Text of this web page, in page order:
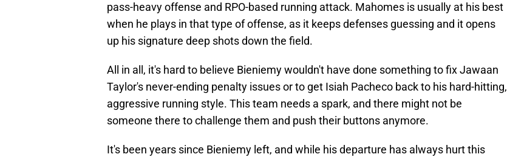
pass-heavy offense and RPO-based running attack. Mahomes is usually at his best
when he plays in that type of offense, as it keeps defenses guessing and it opens
up his signature deep shots down the field.
All in all, it's hard to believe Bieniemy wouldn't have done something to fix Jawaan
Taylor's never-ending penalty issues or to get Isiah Pacheco back to his hard-hitting,
aggressive running style. This team needs a spark, and there might not be
someone there to challenge them and push their buttons anymore.
It's been years since Bieniemy left, and while his departure has always hurt this